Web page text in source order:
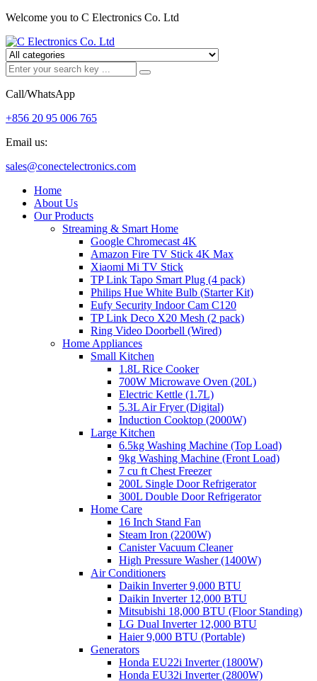
Welcome you to C Electronics Co. Ltd
Call/WhatsApp
+856 20 95 006 765
Email us:
sales@conectelectronics.com
Home
About Us
Our Products
Streaming & Smart Home
Google Chromecast 4K
Amazon Fire TV Stick 4K Max
Xiaomi Mi TV Stick
TP Link Tapo Smart Plug (4 pack)
Philips Hue White Bulb (Starter Kit)
Eufy Security Indoor Cam C120
TP Link Deco X20 Mesh (2 pack)
Ring Video Doorbell (Wired)
Home Appliances
Small Kitchen
1.8L Rice Cooker
700W Microwave Oven (20L)
Electric Kettle (1.7L)
5.3L Air Fryer (Digital)
Induction Cooktop (2000W)
Large Kitchen
6.5kg Washing Machine (Top Load)
9kg Washing Machine (Front Load)
7 cu ft Chest Freezer
200L Single Door Refrigerator
300L Double Door Refrigerator
Home Care
16 Inch Stand Fan
Steam Iron (2200W)
Canister Vacuum Cleaner
High Pressure Washer (1400W)
Air Conditioners
Daikin Inverter 9,000 BTU
Daikin Inverter 12,000 BTU
Mitsubishi 18,000 BTU (Floor Standing)
LG Dual Inverter 12,000 BTU
Haier 9,000 BTU (Portable)
Generators
Honda EU22i Inverter (1800W)
Honda EU32i Inverter (2800W)